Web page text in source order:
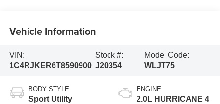
Vehicle Information
VIN:
1C4RJKER6T8590900
Stock #:
J20354
Model Code:
WLJT75
BODY STYLE
Sport Utility
ENGINE
2.0L HURRICANE 4